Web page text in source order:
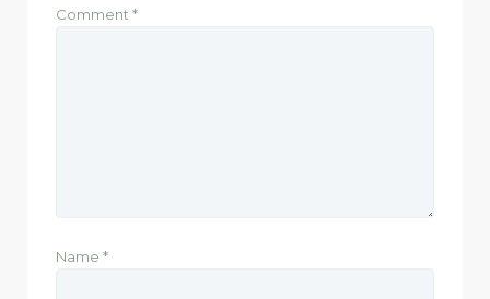
Comment *
Name *